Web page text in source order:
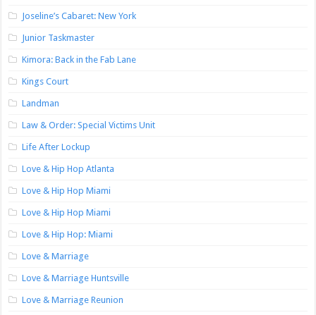
Joseline’s Cabaret: New York
Junior Taskmaster
Kimora: Back in the Fab Lane
Kings Court
Landman
Law & Order: Special Victims Unit
Life After Lockup
Love & Hip Hop Atlanta
Love & Hip Hop Miami
Love & Hip Hop Miami
Love & Hip Hop: Miami
Love & Marriage
Love & Marriage Huntsville
Love & Marriage Reunion